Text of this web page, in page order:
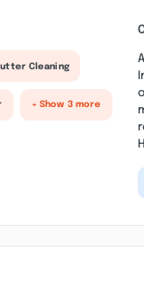
Cleaning
+ Show 3 more